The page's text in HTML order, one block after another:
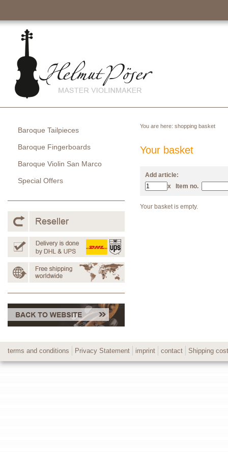
You are here: shopping basket
Your basket
Add article:
x
Item no.
Your basket is empty.
Baroque Tailpieces
Baroque Fingerboards
Baroque Violin San Marco
Special Offers
terms and conditions Privacy Statement imprint contact Shipping